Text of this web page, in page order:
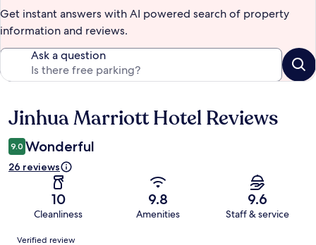
Get instant answers with AI powered search of property
information and reviews.
Ask a question
Reviews
Jinhua Marriott Hotel Reviews
9.0 Wonderful
26 reviews
10
Cleanliness
9.8
Amenities
9.6
Staff & service
Reviews
Verified review